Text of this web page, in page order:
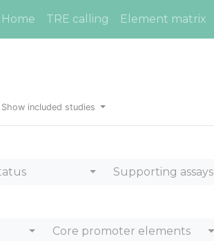
Home TRE calling Element matrix
Show included studies
Supporting assays
Core promoter elements